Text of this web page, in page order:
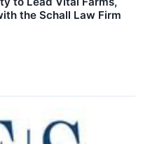
the Schall Law Firm